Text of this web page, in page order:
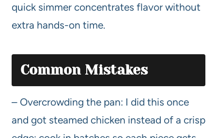
quick simmer concentrates flavor without
extra hands-on time.
Common Mistakes
– Overcrowding the pan: I did this once
and got steamed chicken instead of a crisp